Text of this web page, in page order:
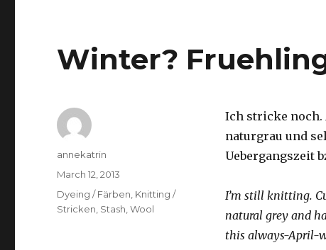
Winter?
Ich stricke noch.
naturgrau und
Uebergangszeit
I’m still knitting.
natural grey and
this always-April-
Author
annekatrin
Posted
March 12, 2013
Categories
Dyeing / Färben Knitting /
Stricken Stash ,Wool